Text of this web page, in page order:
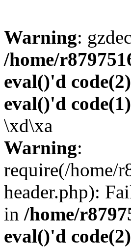
Warning:
/home/
eval()'d
eval()'d
\xd\xa
Warning:
require(/home/
header.php):
in /home/
eval()'d